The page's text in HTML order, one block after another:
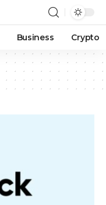
Business Crypto